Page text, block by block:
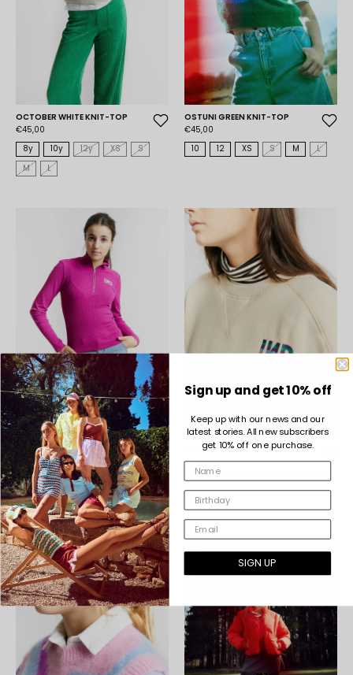
OCTOBER WHITE KNIT-TOP
€45,00
8y
10y 12y XS
S
M
L
OSTUNI GREEN KNIT-TOP
€45,00
10
12 XS S M L
OREGANO VIOLET T-SHIRTS
€25,00
8
10 12 XS S
M
L
OPODO OFF WHITE SWEATSHIRT
€39,00
8
10 12 XS S
M
Sign up and get 10% off
Keep up with our news and our
latest stories. All new subscribers
get 10% off one purchase.
SIGN UP